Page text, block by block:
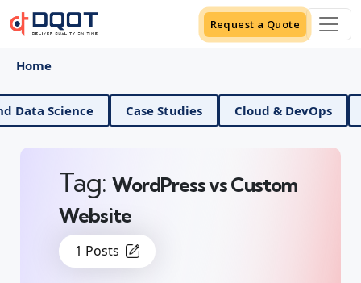
Request a Quote
Home
AI And Data Science Case Studies Cloud &
1 Posts
Tag: WordPress vs Custom
Website